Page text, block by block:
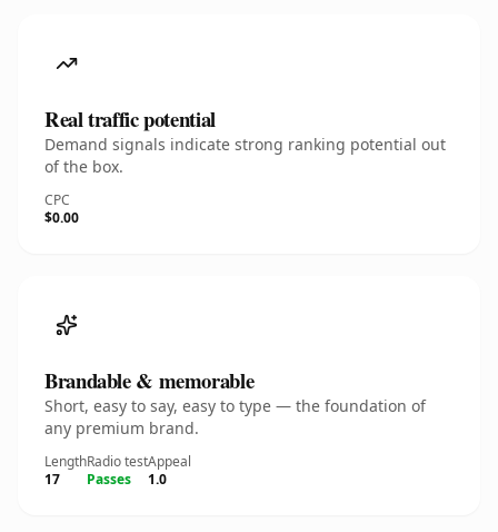
Real traffic potential
Demand signals indicate strong ranking potential out
of the box.
CPC
$0.00
Brandable & memorable
Short, easy to say, easy to type — the foundation of
any premium brand.
Length
17
Radio test
Passes
Appeal
1.0